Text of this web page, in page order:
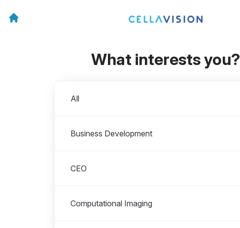
What interests you?
All
Business Development
CEO
Computational Imaging